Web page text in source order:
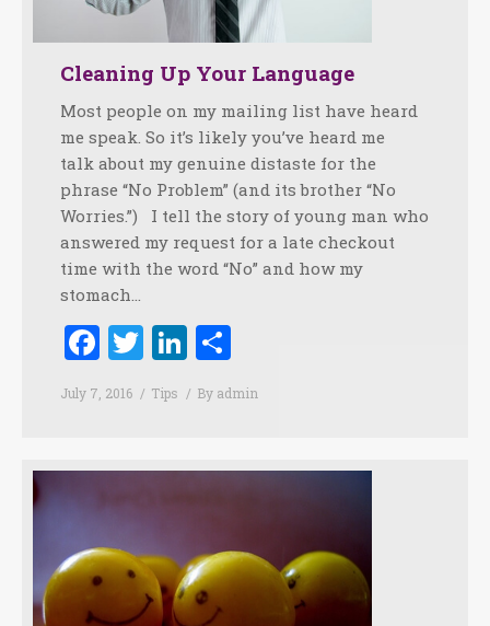
Cleaning Up Your Language
Most people on my mailing list have heard
me speak. So it’s likely you’ve heard me
talk about my genuine distaste for the
phrase “No Problem” (and its brother “No
Worries.”) I tell the story of young man who
answered my request for a late checkout
time with the word “No” and how my
stomach…
Facebook
TwitterLinkedIn
July 7, 2016 Tips By admin